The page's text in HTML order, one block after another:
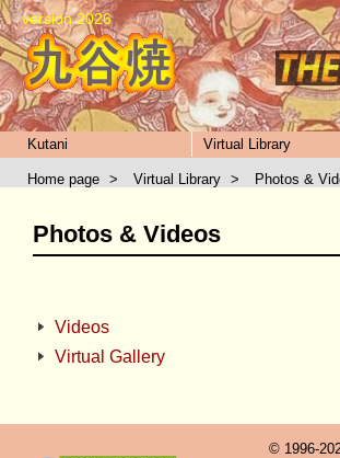
version 2026
Kutani Virtual Library
Home page > Virtual Library > Photos &
Photos & Videos
Videos
Virtual Gallery
© 1996-